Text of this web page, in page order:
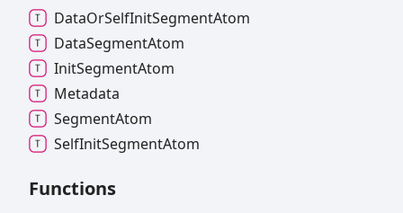
DataOrSelfInitSegmentAtom
DataSegmentAtom
InitSegmentAtom
Metadata
SegmentAtom
SelfInitSegmentAtom
Functions